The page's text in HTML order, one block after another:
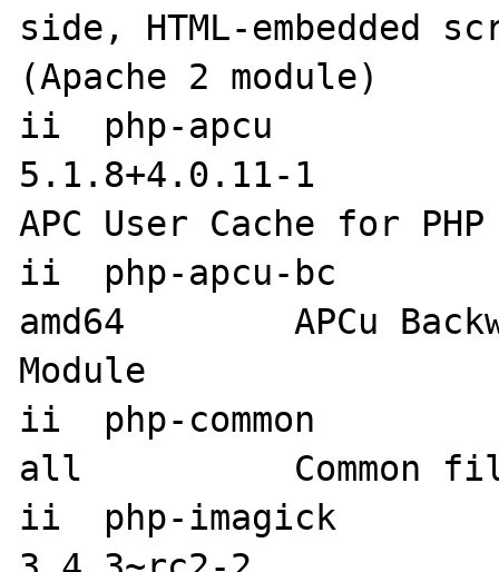
side, HTML-embedded
(Apache 2 module)
ii  php-apcu
5.1.8+4.0.11-1
APC User Cache for PHP
ii  php-apcu-bc
amd64        APCu
Module
ii  php-common
all          Common
ii  php-imagick